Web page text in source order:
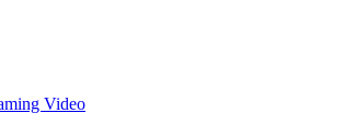
Video